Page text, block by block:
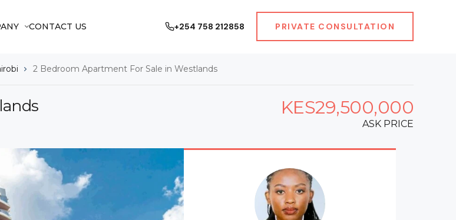
CONTACT US +254 758 212858 PRIVATE CONSULTATION
2 Bedroom Apartment For Sale in Westlands
KES29,500,000
ASK PRICE